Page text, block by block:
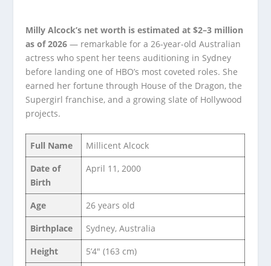
Milly Alcock’s net worth is estimated at $2–3 million
as of 2026 — remarkable for a 26-year-old Australian
actress who spent her teens auditioning in Sydney
before landing one of HBO’s most coveted roles. She
earned her fortune through House of the Dragon, the
Supergirl franchise, and a growing slate of Hollywood
projects.
Full Name
Millicent Alcock
Date of
Birth
April 11, 2000
Age
26 years old
Birthplace
Sydney, Australia
Height
5’4″ (163 cm)